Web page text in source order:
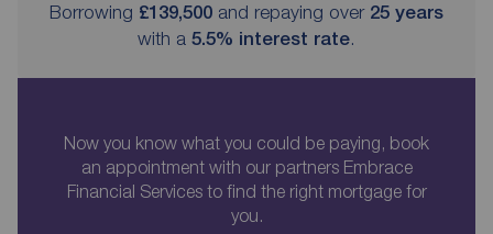
Borrowing £139,500 and repaying over 25 years
with a 5.5% interest rate.
Now you know what you could be paying, book
an appointment with our partners Embrace
Financial Services to find the right mortgage for
you.